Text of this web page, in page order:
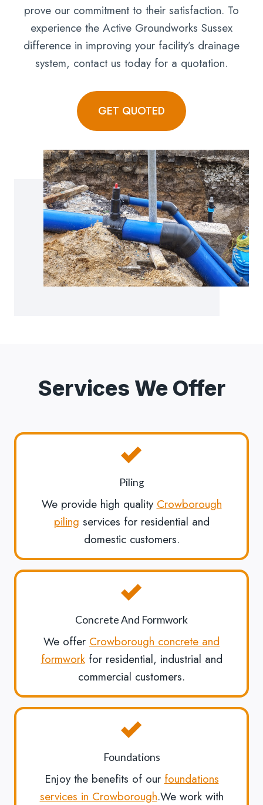
prove our commitment to their satisfaction. To
experience the Active Groundworks Sussex
difference in improving your facility’s drainage
system, contact us today for a quotation.
GET QUOTED
Services We Offer
Piling
We provide high quality Crowborough
piling services for residential and
domestic customers.
Concrete And Formwork
We offer Crowborough concrete and
formworkfor residential, industrial and
commercial customers.
Foundations
Enjoy the benefits of our foundations
services in Crowborough.We work with